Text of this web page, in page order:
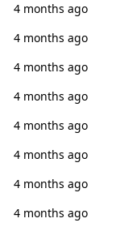
4 months ago
4 months ago
4 months ago
4 months ago
4 months ago
4 months ago
4 months ago
4 months ago